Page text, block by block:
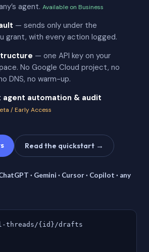
agent. Available on Business
— sends only under the
grant, with every action logged.
— one API key on your
No Google Cloud project, no
DNS, no warm-up.
agent automation & audit
/ Early Access
Read the quickstart →
· Gemini · Cursor · Copilot · any
threads/{id}/drafts